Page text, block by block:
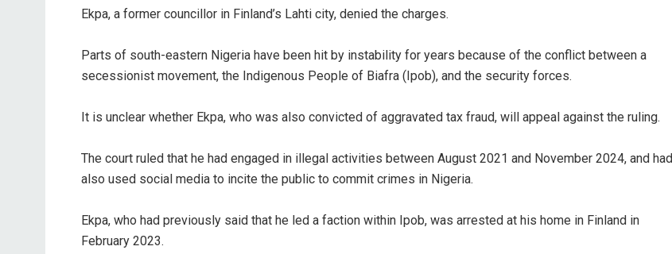
‎Ekpa, a former councillor in Finland’s Lahti city, denied the charges.
‎Parts of south-eastern Nigeria have been hit by instability for years because of the conflict between a
secessionist movement, the Indigenous People of Biafra (Ipob), and the security forces.
‎It is unclear whether Ekpa, who was also convicted of aggravated tax fraud, will appeal against the ruling.
‎The court ruled that he had engaged in illegal activities between August 2021 and November 2024, and had
also used social media to incite the public to commit crimes in Nigeria.
‎Ekpa, who had previously said that he led a faction within Ipob, was arrested at his home in Finland in
February 2023.